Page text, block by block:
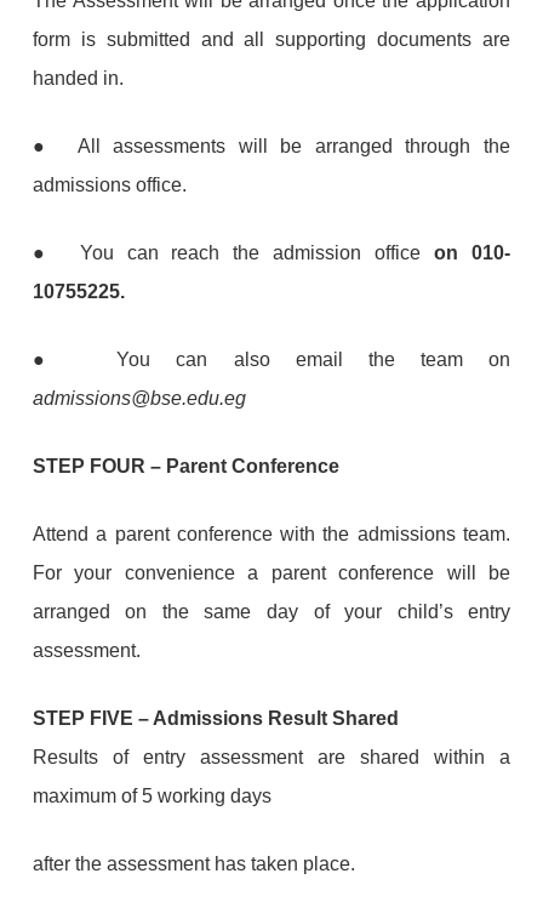
form is submitted and all supporting documents are
handed in.
● All assessments will be arranged through the
admissions office.
● You can reach the admission office on 010-
10755225.
●You can also email the team on
admissions@bse.edu.eg
STEP FOUR – Parent Conference
Attend a parent conference with the admissions team.
For your convenience a parent conference will be
arranged on the same day of your child’s entry
assessment.
STEP FIVE –Admissions Result Shared
Results of entry assessment are shared within a
maximum of 5 working days
after the assessment has taken place.